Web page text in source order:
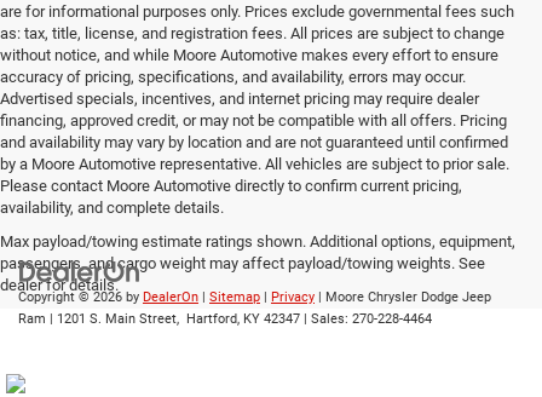
are for informational purposes only. Prices exclude governmental fees such
as: tax, title, license, and registration fees. All prices are subject to change
without notice, and while Moore Automotive makes every effort to ensure
accuracy of pricing, specifications, and availability, errors may occur.
Advertised specials, incentives, and internet pricing may require dealer
financing, approved credit, or may not be compatible with all offers. Pricing
and availability may vary by location and are not guaranteed until confirmed
by a Moore Automotive representative. All vehicles are subject to prior sale.
Please contact Moore Automotive directly to confirm current pricing,
availability, and complete details.
Max payload/towing estimate ratings shown. Additional options, equipment,
passengers, and cargo weight may affect payload/towing weights. See
dealer for details.
Copyright © 2026 by DealerOn | Sitemap | Privacy | Moore Chrysler Dodge Jeep
Ram | 1201 S. Main Street, Hartford, KY 42347 | Sales: 270-228-4464